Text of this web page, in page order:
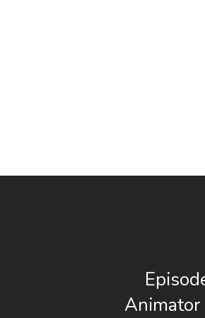
Animator